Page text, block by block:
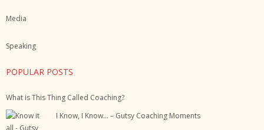
Media
Speaking
POPULAR POSTS
What is This Thing Called Coaching?
I Know, I Know… – Gutsy Coaching Moments